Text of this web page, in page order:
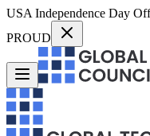
USA Independence Day
PROUD